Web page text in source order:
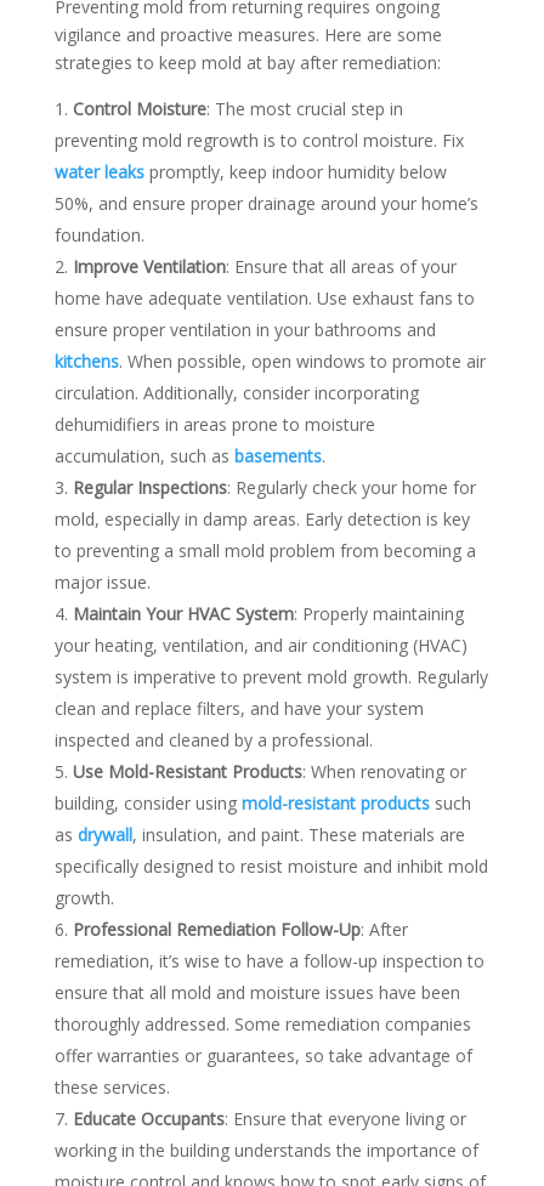
Preventing mold from returning requires ongoing
vigilance and proactive measures. Here are some
strategies to keep mold at bay after remediation:
Control Moisture: The most crucial step in
preventing mold regrowth is to control moisture. Fix
water leakspromptly, keep indoor humidity below
50%, and ensure proper drainage around your home’s
foundation.
Improve Ventilation: Ensure that all areas of your
home have adequate ventilation. Use exhaust fans to
ensure proper ventilation in your bathrooms and
kitchens. When possible, open windows to promote air
circulation. Additionally, consider incorporating
dehumidifiers in areas prone to moisture
accumulation, such as basements.
Regular Inspections: Regularly check your home for
mold, especially in damp areas. Early detection is key
to preventing a small mold problem from becoming a
major issue.
Maintain Your HVAC System: Properly maintaining
your heating, ventilation, and air conditioning (HVAC)
system is imperative to prevent mold growth. Regularly
clean and replace filters, and have your system
inspected and cleaned by a professional.
Use Mold-Resistant Products: When renovating or
building, consider using mold-resistant productssuch
as drywall, insulation, and paint. These materials are
specifically designed to resist moisture and inhibit mold
growth.
Professional Remediation Follow-Up: After
remediation, it’s wise to have a follow-up inspection to
ensure that all mold and moisture issues have been
thoroughly addressed. Some remediation companies
offer warranties or guarantees, so take advantage of
these services.
Educate Occupants: Ensure that everyone living or
working in the building understands the importance of
moisture control and knows how to spot early signs of